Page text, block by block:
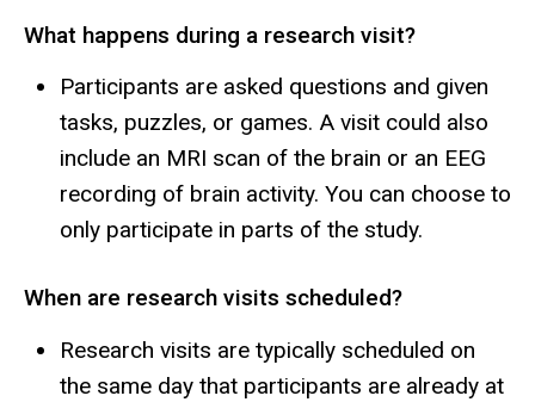
What happens during a research visit?
Participants are asked questions and given
tasks, puzzles, or games. A visit could also
include an MRI scan of the brain or an EEG
recording of brain activity. You can choose to
only participate in parts of the study.
When are research visits scheduled?
Research visits are typically scheduled on
the same day that participants are already at